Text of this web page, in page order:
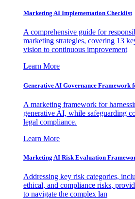
Marketing AI Implementation Checklist
A comprehensive guide for
marketing strategies, covering 13
vision to continuous improvement
Learn More
Generative AI Governance Framework
A marketing framework for
generative AI, while safeguarding
legal compliance.
Learn More
Marketing AI Risk Evaluation
Addressing key risk categories,
ethical, and compliance risks,
to navigate the complex lan